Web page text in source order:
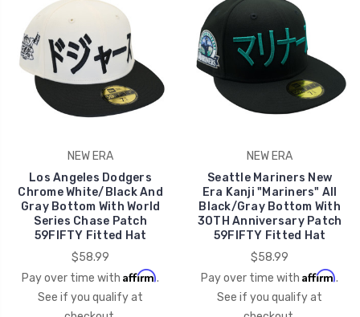
NEW ERA
Los Angeles Dodgers
Chrome White/Black And
Gray Bottom With World
Series Chase Patch
59FIFTY Fitted Hat
$58.99
Pay over time with Affirm.
See if you qualify at
NEW ERA
Seattle Mariners New
Era Kanji "Mariners" All
Black/Gray Bottom With
30TH Anniversary Patch
59FIFTY Fitted Hat
$58.99
Pay over time with Affirm.
See if you qualify at